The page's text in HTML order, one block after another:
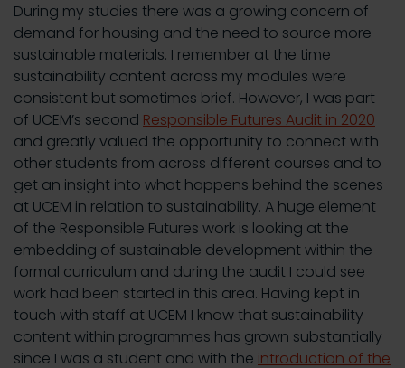
During my studies there was a growing concern of
demand for housing and the need to source more
sustainable materials. I remember at the time
sustainability content across my modules were
consistent but sometimes brief. However, I was part
of UCEM’s second Responsible Futures Audit in 2020
and greatly valued the opportunity to connect with
other students from across different courses and to
get an insight into what happens behind the scenes
at UCEM in relation to sustainability. A huge element
of the Responsible Futures work is looking at the
embedding of sustainable development within the
formal curriculum and during the audit I could see
work had been started in this area. Having kept in
touch with staff at UCEM I know that sustainability
content within programmes has grown substantially
since I was a student and with the introduction of the